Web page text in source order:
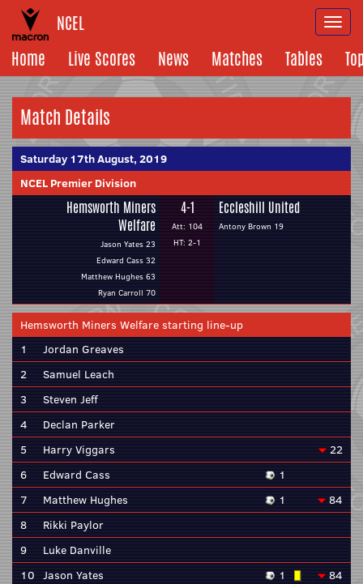
NCEL
Home
Live Scores News Matches Tables
Match Details
Saturday 17th August, 2019
NCEL Premier Division
Hemsworth Miners
Welfare
Jason Yates 23
Edward Cass 32
Matthew Hughes 63
Ryan Carroll 70
4-1
Att: 104
HT: 2-1
Eccleshill United
Antony Brown 19
Hemsworth Miners Welfare starting line-up
1
Jordan Greaves
2
Samuel Leach
3
Steven Jeff
4
Declan Parker
5
Harry Viggars
22
6
Edward Cass
1
7
Matthew Hughes 1
84
8
Rikki Paylor
9
Luke Danville
10 Jason Yates 1
84